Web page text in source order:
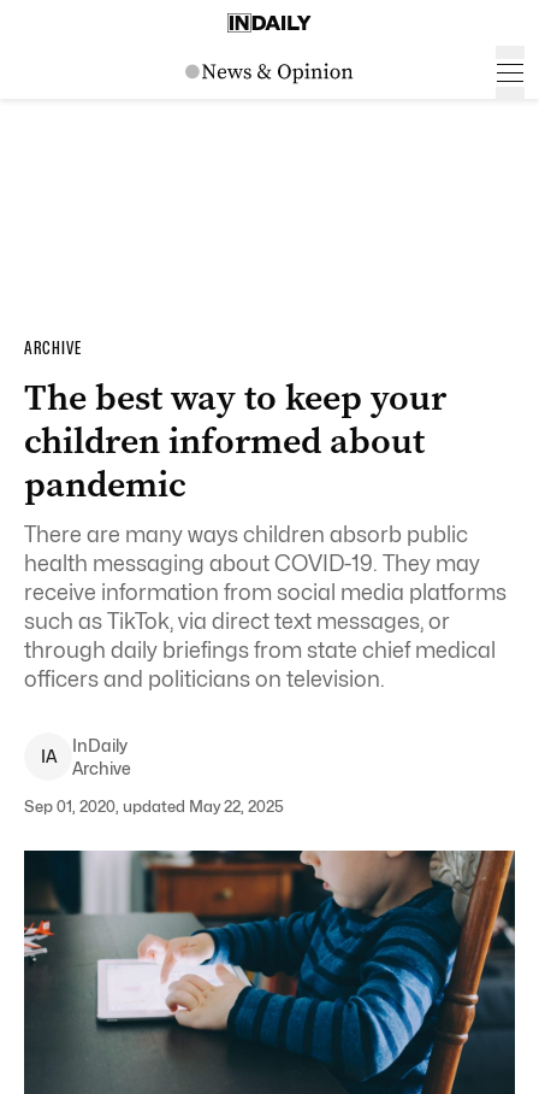
ARCHIVE
The best way to keep your
children informed about
pandemic
There are many ways children absorb public
health messaging about COVID-19. They may
receive information from social media platforms
such as TikTok, via direct text messages, or
through daily briefings from state chief medical
officers and politicians on television.
IA
InDaily
Archive
Sep 01, 2020, updated May 22, 2025